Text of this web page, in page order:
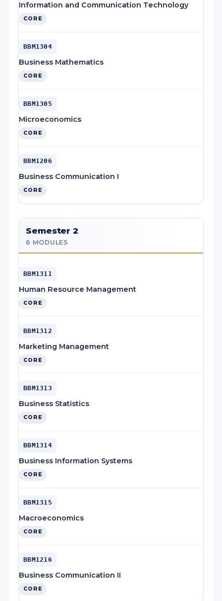
Information and Communication Technology
CORE
BBM1304
Business Mathematics
CORE
BBM1305
Microeconomics
CORE
BBM1206
Business Communication I
CORE
Semester 2
6 MODULES
BBM1311
Human Resource Management
CORE
BBM1312
Marketing Management
CORE
BBM1313
Business Statistics
CORE
BBM1314
Business Information Systems
CORE
BBM1315
Macroeconomics
CORE
BBM1216
Business Communication II
CORE